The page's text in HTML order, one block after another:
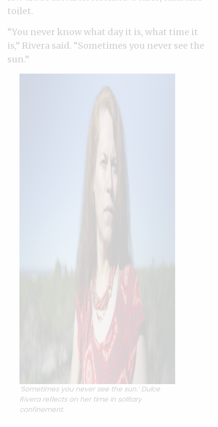
toilet.
“You never know what day it is, what time it
is,” Rivera said. “Sometimes you never see the
sun.”
‘Sometimes you never see the sun.’ Dulce
Rivera reflects on her time in solitary
confinement.